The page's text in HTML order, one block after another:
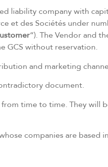
liability company with
et des Sociétés under
“). The Vendor and
GCS without reservation.
and marketing
document.
time to time. They will
companies are based